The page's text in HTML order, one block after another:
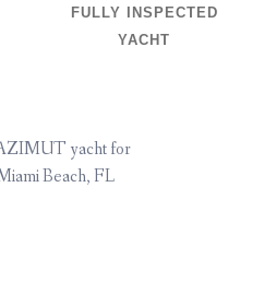
FULLY INSPECTED
YACHT